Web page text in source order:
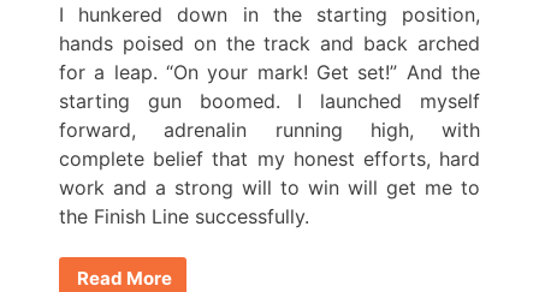
I hunkered down in the starting position,
hands poised on the track and back arched
for a leap. “On your mark! Get set!” And the
starting gun boomed. I launched myself
forward, adrenalin running high, with
complete belief that my honest efforts, hard
work and a strong will to win will get me to
the Finish Line successfully.
Read More